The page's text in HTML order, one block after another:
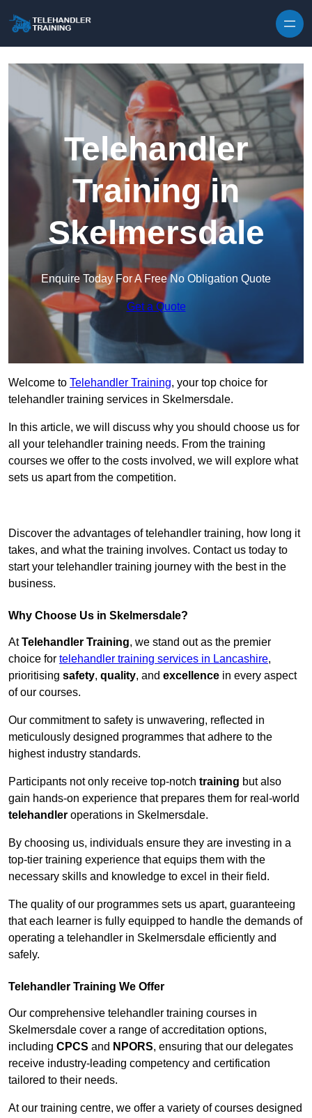
Telehandler
Training in
Skelmersdale
Enquire Today For A Free No Obligation Quote
Get a Quote
Welcome to Telehandler Training, your top choice for
telehandler training services in Skelmersdale.
In this article, we will discuss why you should choose us for
all your telehandler training needs. From the training
courses we offer to the costs involved, we will explore what
sets us apart from the competition.
Discover the advantages of telehandler training, how long it
takes, and what the training involves. Contact us today to
start your telehandler training journey with the best in the
business.
Why Choose Us in Skelmersdale?
AtTelehandler Training, we stand out as the premier
choice for telehandler training services in Lancashire,
prioritising safety, quality, and excellence in every aspect
of our courses.
Our commitment to safety is unwavering, reflected in
meticulously designed programmes that adhere to the
highest industry standards.
Participants not only receive top-notch training but also
gain hands-on experience that prepares them for real-world
telehandler operations in Skelmersdale.
By choosing us, individuals ensure they are investing in a
top-tier training experience that equips them with the
necessary skills and knowledge to excel in their field.
The quality of our programmes sets us apart, guaranteeing
that each learner is fully equipped to handle the demands of
operating a telehandler in Skelmersdale efficiently and
safely.
Telehandler Training We Offer
Our comprehensive telehandler training courses in
Skelmersdale cover a range of accreditation options,
including CPCS and NPORS, ensuring that our delegates
receive industry-leading competency and certification
tailored to their needs.
At our training centre, we offer a variety of courses designed